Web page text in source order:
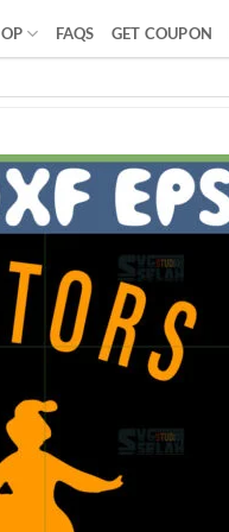
FAQS GET COUPON